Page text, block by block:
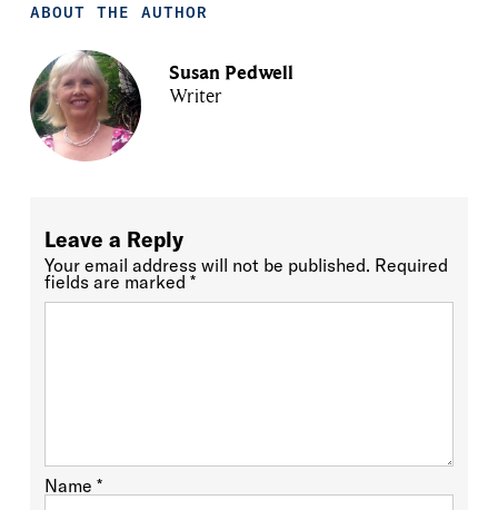
ABOUT THE AUTHOR
Susan Pedwell
Writer
Leave a Reply
Your email address will not be published. Required
fields are marked *
Name *